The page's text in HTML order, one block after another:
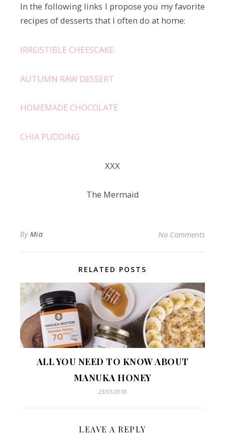
In the following links I propose you my favorite
recipes of desserts that I often do at home:
IRREISTIBLE CHEESCAKE
AUTUMN RAW DESSERT
HOMEMADE CHOCOLATE
CHIA PUDDING
ХХХ
The Mermaid
By Mia No Comments
RELATED POSTS
ALL YOU NEED TO KNOW ABOUT
MANUKA HONEY
23/03/2018
LEAVE A REPLY